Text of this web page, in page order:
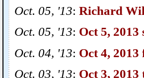
Oct. 05, '13: Richard
Oct. 05, '13: Oct 5, 2013
Oct. 04, '13: Oct 4,
Oct. 03, '13: Oct 3, 2013